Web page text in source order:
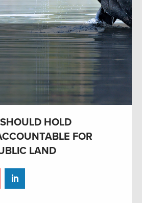
HOLD
FOR
LAND